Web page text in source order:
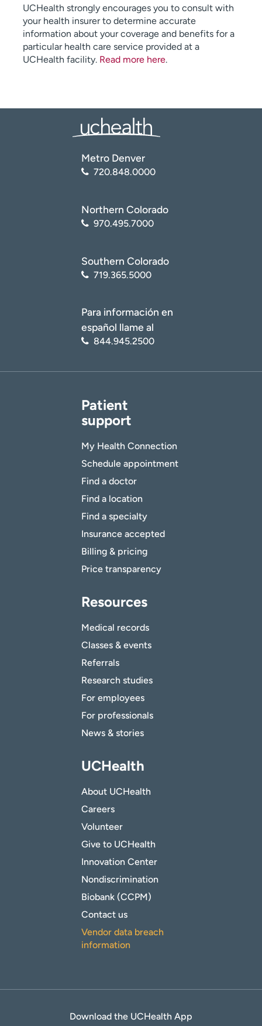
UCHealth strongly encourages you to consult with
your health insurer to determine accurate
information about your coverage and benefits for a
particular health care service provided at a
UCHealth facility. Read more here.
Metro Denver
720.848.0000
Northern Colorado
970.495.7000
Southern Colorado
719.365.5000
Para información en
español llame al
844.945.2500
Patient
support
My Health Connection
Schedule appointment
Find a doctor
Find a location
Find a specialty
Insurance accepted
Billing & pricing
Price transparency
Resources
Medical records
Classes & events
Referrals
Research studies
For employees
For professionals
News & stories
UCHealth
About UCHealth
Careers
Volunteer
Give to UCHealth
Innovation Center
Nondiscrimination
Biobank (CCPM)
Contact us
Vendor data breach
information
Download the UCHealth App